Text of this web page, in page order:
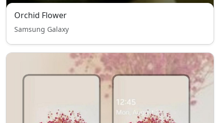
Orchid Flower
Samsung Galaxy